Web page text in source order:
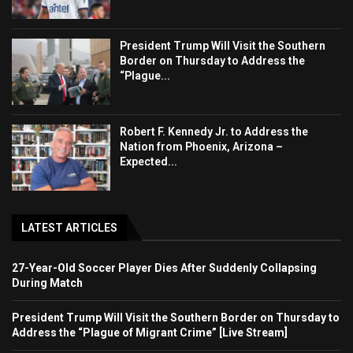
President Trump Will Visit the Southern
Border on Thursday to Address the
“Plague...
Robert F. Kennedy Jr. to Address the
Nation from Phoenix, Arizona –
Expected...
LATEST ARTICLES
27-Year-Old Soccer Player Dies After Suddenly Collapsing
During Match
President Trump Will Visit the Southern Border on Thursday to
Address the “Plague of Migrant Crime” [Live Stream]